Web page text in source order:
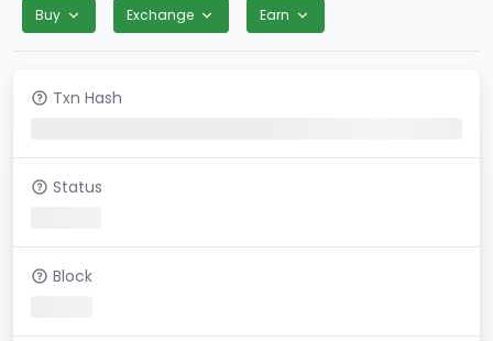
Buy Exchange Earn
Txn Hash
Status
Block